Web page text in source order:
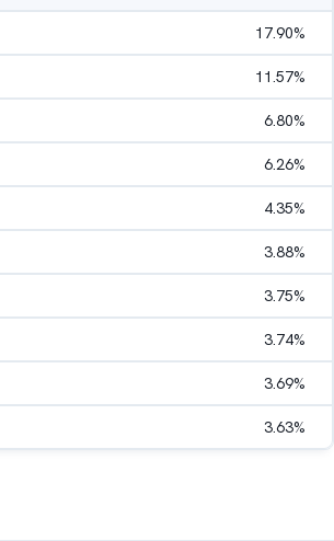
17.90%
11.57%
6.80%
6.26%
4.35%
3.88%
3.75%
3.74%
3.69%
3.63%